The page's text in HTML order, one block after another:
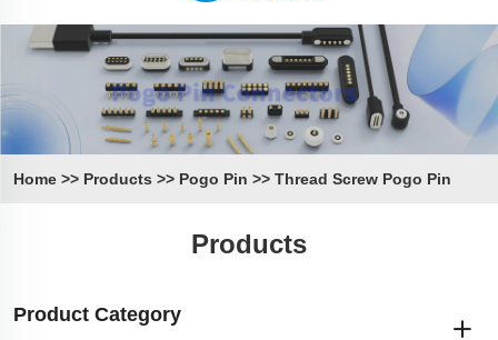
Home >> Products >> Pogo Pin >> Thread Screw Pogo Pin
Products
Product Category